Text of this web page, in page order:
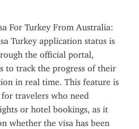
For Turkey From Australia:
Turkey application status is
the official portal,
to track the progress of their
in real time. This feature is
travelers who need
or hotel bookings, as it
whether the visa has been